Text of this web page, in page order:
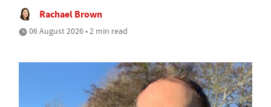
Rachael Brown
06 August 2026 • 2 min read